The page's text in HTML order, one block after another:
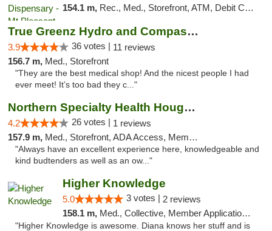
154.1 m, Rec., Med., Storefront, ATM, Debit Card, Delivery, Pickup
True Greenz Hydro and Compassion
3.9 36 votes | 11 reviews
156.7 m, Med., Storefront
"They are the best medical shop! And the nicest people I had
ever meet! It’s too bad they c..."
Northern Specialty Health Houghton
4.2 26 votes | 1 reviews
157.9 m, Med., Storefront, ADA Access, Member Application Required
"Always have an excellent experience here, knowledgeable and
kind budtenders as well as an ow..."
Higher Knowledge
5.0 3 votes | 2 reviews
158.1 m, Med., Collective, Member Application Required, Debit Card
"Higher Knowledge is awesome. Diana knows her stuff and is